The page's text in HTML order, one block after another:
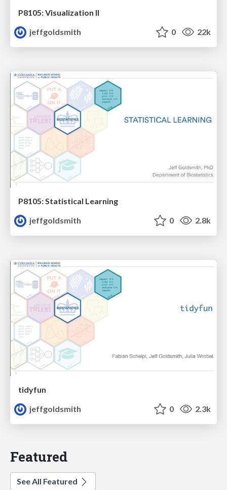
P8105: Visualization II
jeffgoldsmith
0 22k
P8105: Statistical Learning
jeffgoldsmith
0 2.8k
tidyfun
jeffgoldsmith
0 2.3k
Featured
See All Featured